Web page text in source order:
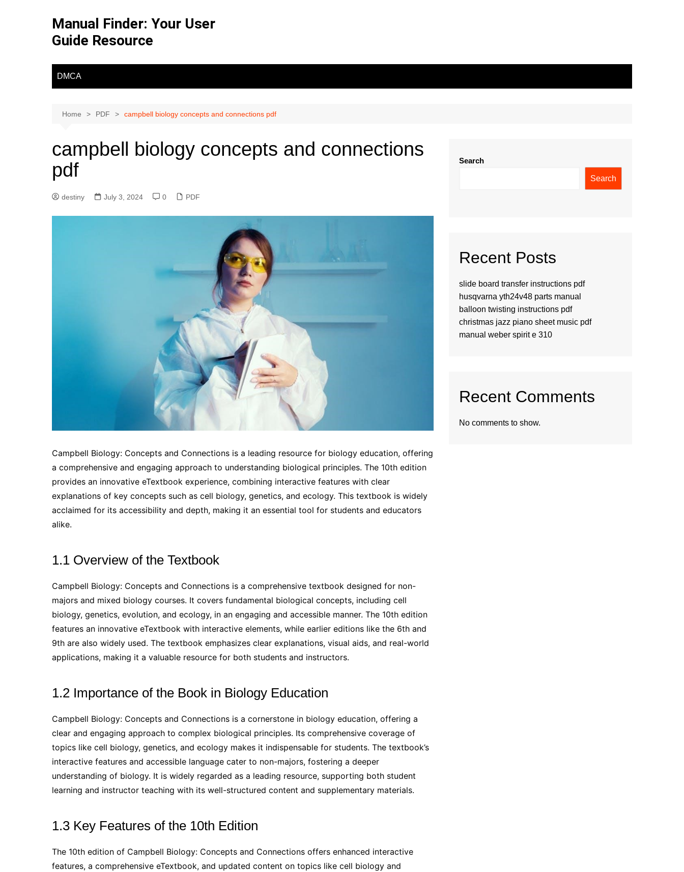
Manual Finder: Your User
Guide Resource
DMCA
Home PDF campbell biology concepts and connections pdf
campbell biology concepts and connections
pdf
destiny July 3, 2024 0 PDF
Campbell Biology: Concepts and Connections is a leading resource for biology education, offering
a comprehensive and engaging approach to understanding biological principles. The 10th edition
provides an innovative eTextbook experience, combining interactive features with clear
explanations of key concepts such as cell biology, genetics, and ecology. This textbook is widely
acclaimed for its accessibility and depth, making it an essential tool for students and educators
alike.
1.1 Overview of the Textbook
Campbell Biology: Concepts and Connections is a comprehensive textbook designed for non-
majors and mixed biology courses. It covers fundamental biological concepts, including cell
biology, genetics, evolution, and ecology, in an engaging and accessible manner. The 10th edition
features an innovative eTextbook with interactive elements, while earlier editions like the 6th and
9th are also widely used. The textbook emphasizes clear explanations, visual aids, and real-world
applications, making it a valuable resource for both students and instructors.
1.2 Importance of the Book in Biology Education
Campbell Biology: Concepts and Connections is a cornerstone in biology education, offering a
clear and engaging approach to complex biological principles. Its comprehensive coverage of
topics like cell biology, genetics, and ecology makes it indispensable for students. The textbook’s
interactive features and accessible language cater to non-majors, fostering a deeper
understanding of biology. It is widely regarded as a leading resource, supporting both student
learning and instructor teaching with its well-structured content and supplementary materials.
1.3 Key Features of the 10th Edition
The 10th edition of Campbell Biology: Concepts and Connections offers enhanced interactive
features, a comprehensive eTextbook, and updated content on topics like cell biology and
Search
Search
Recent Posts
slide board transfer instructions pdf
husqvarna yth24v48 parts manual
balloon twisting instructions pdf
christmas jazz piano sheet music pdf
manual weber spirit e 310
Recent Comments
No comments to show.